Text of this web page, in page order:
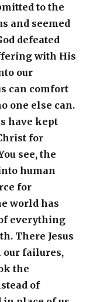
to the
and seemed
defeated
with His
our
can comfort
one else can.
have kept
for
see, the
human
for
world has
everything
There Jesus
failures,
the
of